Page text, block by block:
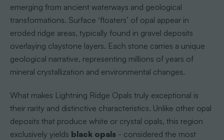
emerging from ancient waterways and geological
transformations. Surface ‘floaters’ of opal appear in
eroded ridge areas, typically found in gravel deposits
overlaying claystone layers. Each stone carries a unique
geological narrative, representing millions of years of
mineral crystallization and environmental changes.
What makes Lightning Ridge Opals truly exceptional is
their rarity and distinctive characteristics. Unlike other opal
deposits that produce white or crystal opals, this region
exclusively yields black opals- considered the most